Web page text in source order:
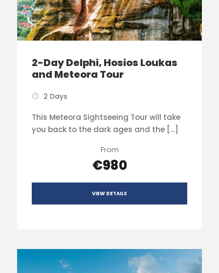
2-Day Delphi, Hosios Loukas
and Meteora Tour
2 Days
This Meteora Sightseeing Tour will take
you back to the dark ages and the […]
From
€980
VIEW DETAILS